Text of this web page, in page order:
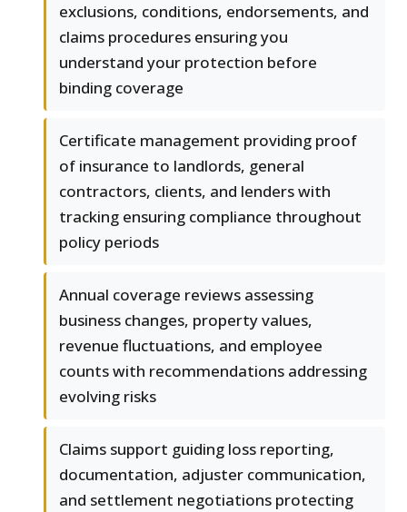
exclusions, conditions, endorsements, and
claims procedures ensuring you
understand your protection before
binding coverage
Certificate management providing proof
of insurance to landlords, general
contractors, clients, and lenders with
tracking ensuring compliance throughout
policy periods
Annual coverage reviews assessing
business changes, property values,
revenue fluctuations, and employee
counts with recommendations addressing
evolving risks
Claims support guiding loss reporting,
documentation, adjuster communication,
and settlement negotiations protecting